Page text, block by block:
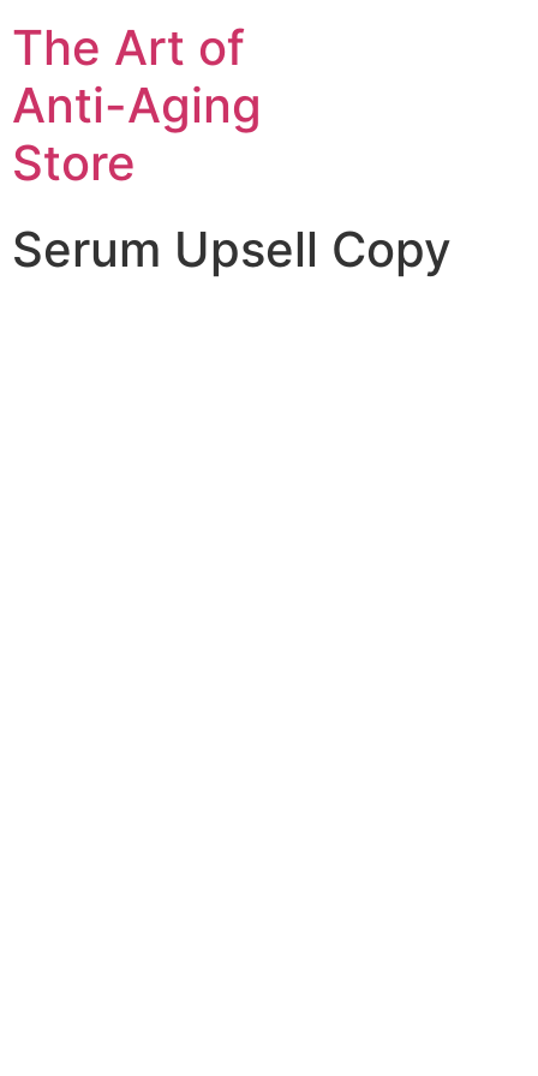
The Art of
Anti-Aging
Store
Serum Upsell Copy